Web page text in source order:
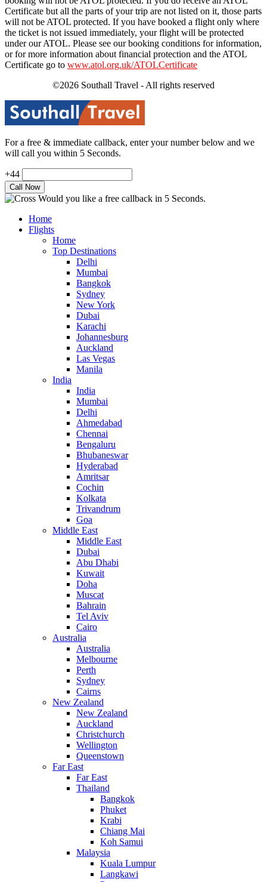
Certificate but all the parts of your trip are not listed on it, those parts
will not be ATOL protected. If you have booked a flight only where
the ticket is not issued immediately, your flight will be protected
under our ATOL. Please see our booking conditions for information,
or for more information about financial protection and the ATOL
Certificate go to www.atol.org.uk/ATOLCertificate
©2026 Southall Travel - All rights reserved
For a free & immediate callback, enter your number below and we
will call you within 5 Seconds.
+44
Would you like a free callback in 5 Seconds.
Home
Flights
Home
Top Destinations
Delhi
Mumbai
Bangkok
Sydney
New York
Dubai
Karachi
Johannesburg
Auckland
Las Vegas
Manila
India
India
Mumbai
Delhi
Ahmedabad
Chennai
Bengaluru
Bhubaneswar
Hyderabad
Amritsar
Cochin
Kolkata
Trivandrum
Goa
Middle East
Middle East
Dubai
Abu Dhabi
Kuwait
Doha
Muscat
Bahrain
Tel Aviv
Cairo
Australia
Australia
Melbourne
Perth
Sydney
Cairns
New Zealand
New Zealand
Auckland
Christchurch
Wellington
Queenstown
Far East
Far East
Thailand
Bangkok
Phuket
Krabi
Chiang Mai
Koh Samui
Malaysia
Kuala Lumpur
Langkawi